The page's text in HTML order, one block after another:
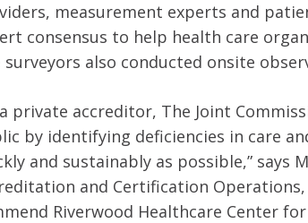
measurement experts and
consensus to help health care
surveyors also conducted onsite
a private accreditor, The Joint
by identifying deficiencies in care
and sustainably as possible,” says
and Certification Operations,
Riverwood Healthcare Center